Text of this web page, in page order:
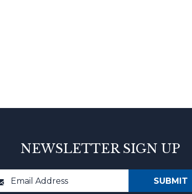
NEWSLETTER SIGN UP